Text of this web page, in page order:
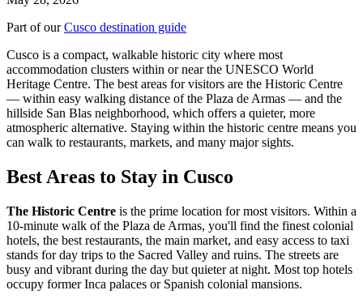
Part of ourCusco destination guide
Cusco is a compact, walkable historic city where most
accommodation clusters within or near the UNESCO World
Heritage Centre. The best areas for visitors are the Historic Centre
— within easy walking distance of the Plaza de Armas — and the
hillside San Blas neighborhood, which offers a quieter, more
atmospheric alternative. Staying within the historic centre means you
can walk to restaurants, markets, and many major sights.
Best Areas to Stay in Cusco
The Historic Centre is the prime location for most visitors. Within a
10-minute walk of the Plaza de Armas, you'll find the finest colonial
hotels, the best restaurants, the main market, and easy access to taxi
stands for day trips to the Sacred Valley and ruins. The streets are
busy and vibrant during the day but quieter at night. Most top hotels
occupy former Inca palaces or Spanish colonial mansions.